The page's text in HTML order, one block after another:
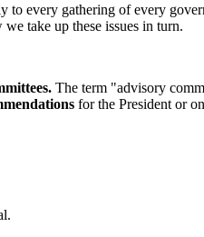
every gathering of every
take up these issues in turn.
The term "advisory
for the President or